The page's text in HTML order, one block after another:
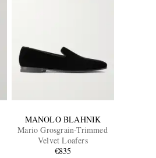
MANOLO BLAHNIK
Mario Grosgrain-Trimmed
Velvet Loafers
€835